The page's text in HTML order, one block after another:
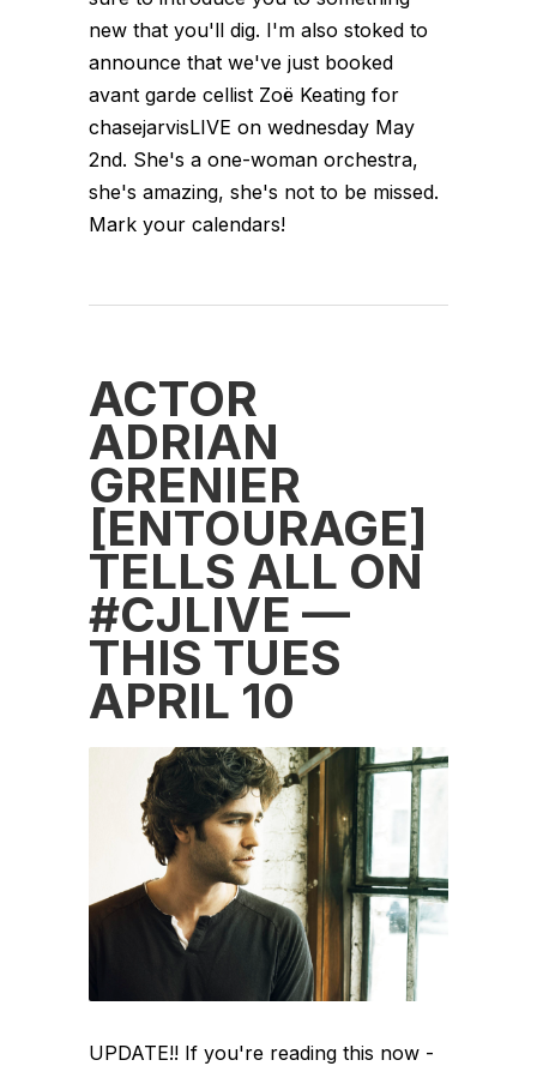
new that you'll dig. I'm also stoked to
announce that we've just booked
avant garde cellist Zoë Keating for
chasejarvisLIVE on wednesday May
2nd. She's a one-woman orchestra,
she's amazing, she's not to be missed.
Mark your calendars!
ACTOR
ADRIAN
GRENIER
[ENTOURAGE]
TELLS ALL ON
#CJLIVE —
THIS TUES
APRIL 10
UPDATE!! If you're reading this now -